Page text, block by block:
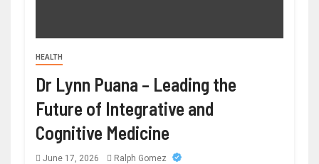
HEALTH
Dr Lynn Puana – Leading the
Future of Integrative and
Cognitive Medicine
June 17, 2026 Ralph Gomez